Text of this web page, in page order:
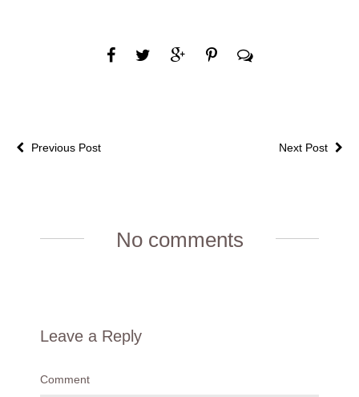
Next Post
Previous Post
No comments
Leave a Reply
Comment